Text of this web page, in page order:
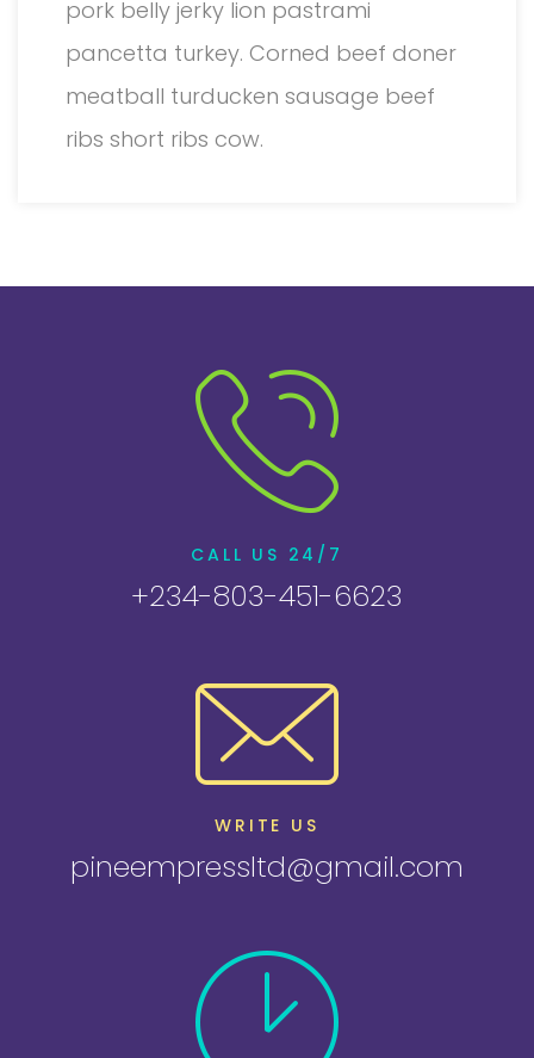
pork belly jerky lion pastrami
pancetta turkey. Corned beef doner
meatball turducken sausage beef
ribs short ribs cow.
CALL US 24/7
+234-803-451-6623
WRITE US
pineempressltd@gmail.com